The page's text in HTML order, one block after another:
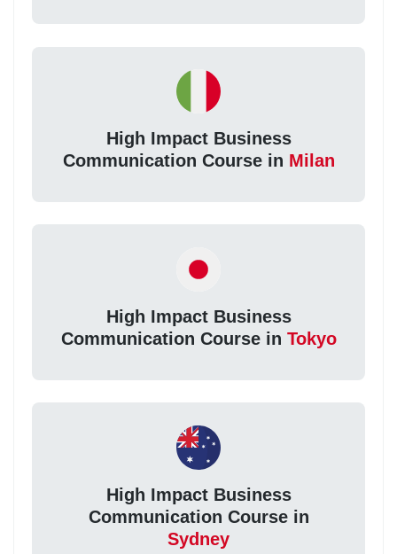
High Impact Business
Communication Course in Milan
High Impact Business
Communication Course in Tokyo
High Impact Business
Communication Course in
Sydney